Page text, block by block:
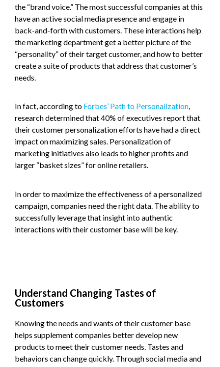
the “brand voice.” The most successful companies at this
have an active social media presence and engage in
back-and-forth with customers. These interactions help
the marketing department get a better picture of the
“personality” of their target customer, and how to better
create a suite of products that address that customer’s
needs.
In fact, according to Forbes’ Path to Personalization,
research determined that 40% of executives report that
their customer personalization efforts have had a direct
impact on maximizing sales. Personalization of
marketing initiatives also leads to higher profits and
larger “basket sizes” for online retailers.
In order to maximize the effectiveness of a personalized
campaign, companies need the right data. The ability to
successfully leverage that insight into authentic
interactions with their customer base will be key.
Understand Changing Tastes of
Customers
Knowing the needs and wants of their customer base
helps supplement companies better develop new
products to meet their customer needs. Tastes and
behaviors can change quickly. Through social media and